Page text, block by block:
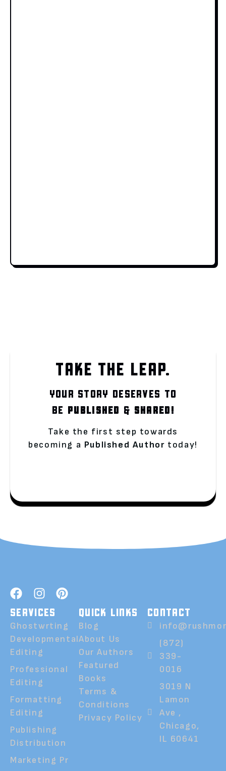
TAKE THE LEAP.
YOUR STORY DESERVES TO
BE PUBLISHED & SHARED!
Take the first step towards
becoming a Published Author today!
SERVICES
Ghostwrting
Developmental
Editing
Professional
Editing
Formatting
Editing
Publishing
Distribution
Marketing Pr
QUICK LINKS
Blog
About Us
Our Authors
Featured
Books
Terms &
Conditions
Privacy Policy
CONTACT
(872)
339-
0016
3019 N
Lamon
Ave ,
Chicago,
IL 60641